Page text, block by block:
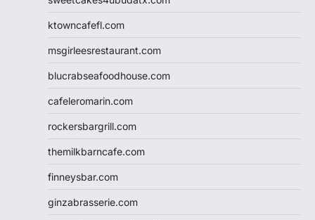
ktowncafefl.com
msgirleesrestaurant.com
blucrabseafoodhouse.com
cafeleromarin.com
rockersbargrill.com
themilkbarncafe.com
finneysbar.com
ginzabrasserie.com